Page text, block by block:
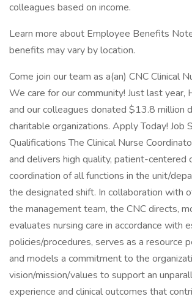
colleagues based on income.
Learn more about Employee Benefits
benefits may vary by location.
Come join our team as a(an) CNC Clinical
We care for our community! Just last year,
and our colleagues donated $13.8 million
charitable organizations. Apply Today! Job
Qualifications The Clinical Nurse
and delivers high quality, patient-centered
coordination of all functions in the unit/
the designated shift. In collaboration with
the management team, the CNC directs,
evaluates nursing care in accordance with
policies/procedures, serves as a resource
and models a commitment to the
vision/mission/values to support an
experience and clinical outcomes that